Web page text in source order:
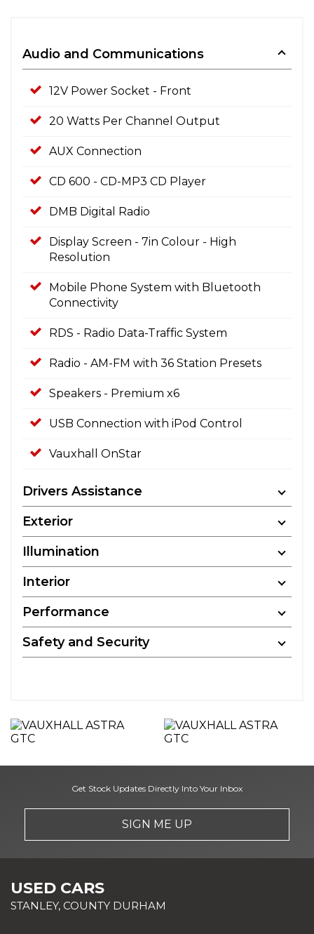
Audio and Communications
12V Power Socket - Front
20 Watts Per Channel Output
AUX Connection
CD 600 - CD-MP3 CD Player
DMB Digital Radio
Display Screen - 7in Colour - High
Resolution
Mobile Phone System with Bluetooth
Connectivity
RDS - Radio Data-Traffic System
Radio - AM-FM with 36 Station Presets
Speakers - Premium x6
USB Connection with iPod Control
Vauxhall OnStar
Drivers Assistance
Exterior
Illumination
Interior
Performance
Safety and Security
Get Stock Updates Directly Into Your Inbox
SIGN ME UP
USED CARS
STANLEY, COUNTY DURHAM